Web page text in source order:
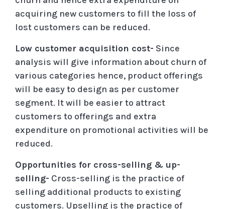
acquiring new customers to fill the loss of
lost customers can be reduced.
Low customer acquisition cost- Since
analysis will give information about churn of
various categories hence, product offerings
will be easy to design as per customer
segment. It will be easier to attract
customers to offerings and extra
expenditure on promotional activities will be
reduced.
Opportunities for cross-selling & up-
selling- Cross-selling is the practice of
selling additional products to existing
customers. Upselling is the practice of